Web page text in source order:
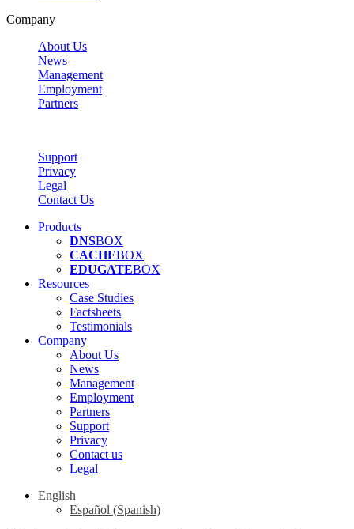
Company
About Us
News
Management
Employment
Partners
Support
Privacy
Legal
Contact Us
Products
DNSBOX
CACHEBOX
EDUGATEBOX
Resources
Case Studies
Factsheets
Testimonials
Company
About Us
News
Management
Employment
Partners
Support
Privacy
Contact us
Legal
English
Español (Spanish)